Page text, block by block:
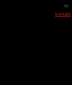
￼
kontakt